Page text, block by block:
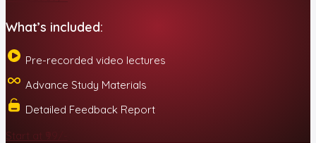
What’s included:
Pre-recorded video lectures
Advance Study Materials
Detailed Feedback Report
Start at ₹99/-